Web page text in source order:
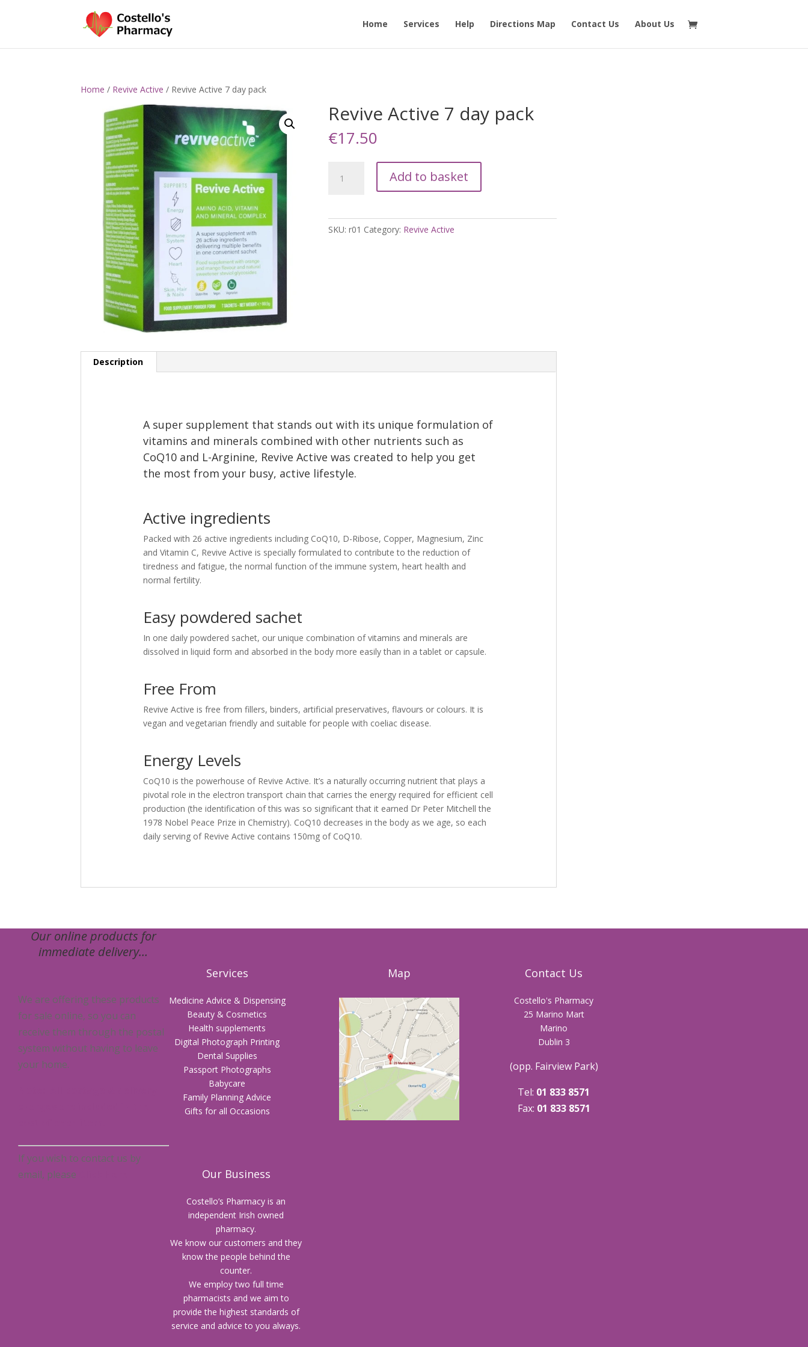
Home Services Help Directions Map Contact Us About Us
Home / Revive Active / Revive Active 7 day pack
Revive Active 7 day pack
€17.50
Active
Add to basket
SKU:r01 Category: Revive Active
Description
A super supplement that stands out with its unique formulation of
vitamins and minerals combined with other nutrients such as
CoQ10 and L-Arginine, Revive Active was created to help you get
the most from your busy, active lifestyle.
Active ingredients
Packed with 26 active ingredients including CoQ10, D-Ribose, Copper, Magnesium, Zinc
and Vitamin C, Revive Active is specially formulated to contribute to the reduction of
tiredness and fatigue, the normal function of the immune system, heart health and
normal fertility.
Easy powdered sachet
In one daily powdered sachet, our unique combination of vitamins and minerals are
dissolved in liquid form and absorbed in the body more easily than in a tablet or capsule.
Free From
Revive Active is free from fillers, binders, artificial preservatives, flavours or colours. It is
vegan and vegetarian friendly and suitable for people with coeliac disease.
Energy Levels
CoQ10 is the powerhouse of Revive Active. It’s a naturally occurring nutrient that plays a
pivotal role in the electron transport chain that carries the energy required for efficient cell
production (the identification of this was so significant that it earned Dr Peter Mitchell the
1978 Nobel Peace Prize in Chemistry). CoQ10 decreases in the body as we age, so each
daily serving of Revive Active contains 150mg of CoQ10.
Our online products for
immediate delivery…
We are offering these products
for sale online, so you can
receive them through the postal
system without having to leave
your home.
If you wish to contact us by
email, please
Services
Medicine Advice & Dispensing
Beauty & Cosmetics
Health supplements
Digital Photograph Printing
Dental Supplies
Passport Photographs
Babycare
Family Planning Advice
Gifts for all Occasions
Map Contact Us
Costello's Pharmacy
25 Marino Mart
Marino
Dublin 3
(opp. Fairview Park)
Tel: 01 833 8571
Fax: 01 833 8571
Our Business
Costello’s Pharmacy is an
independent Irish owned
pharmacy.
We know our customers and they
know the people behind the
counter.
We employ two full time
pharmacists and we aim to
provide the highest standards of
service and advice to you always.